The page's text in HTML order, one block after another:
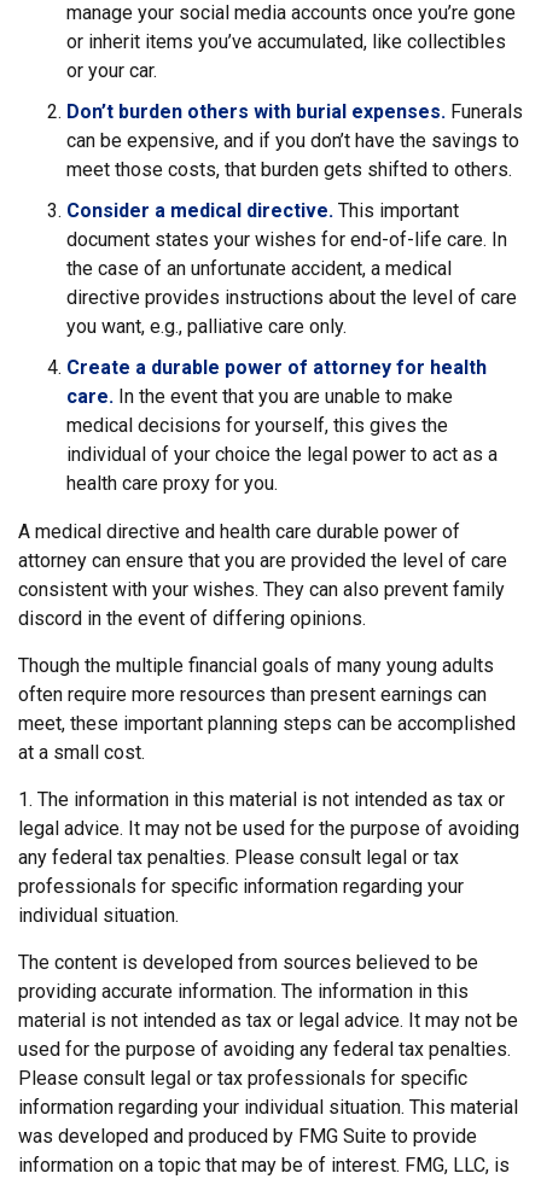
manage your social media accounts once you’re gone
or inherit items you’ve accumulated, like collectibles
or your car.
Don’t burden others with burial expenses. Funerals
can be expensive, and if you don’t have the savings to
meet those costs, that burden gets shifted to others.
Consider a medical directive. This important
document states your wishes for end-of-life care. In
the case of an unfortunate accident, a medical
directive provides instructions about the level of care
you want, e.g., palliative care only.
Create a durable power of attorney for health
care. In the event that you are unable to make
medical decisions for yourself, this gives the
individual of your choice the legal power to act as a
health care proxy for you.
A medical directive and health care durable power of
attorney can ensure that you are provided the level of care
consistent with your wishes. They can also prevent family
discord in the event of differing opinions.
Though the multiple financial goals of many young adults
often require more resources than present earnings can
meet, these important planning steps can be accomplished
at a small cost.
1. The information in this material is not intended as tax or
legal advice. It may not be used for the purpose of avoiding
any federal tax penalties. Please consult legal or tax
professionals for specific information regarding your
individual situation.
The content is developed from sources believed to be
providing accurate information. The information in this
material is not intended as tax or legal advice. It may not be
used for the purpose of avoiding any federal tax penalties.
Please consult legal or tax professionals for specific
information regarding your individual situation. This material
was developed and produced by FMG Suite to provide
information on a topic that may be of interest. FMG, LLC, is